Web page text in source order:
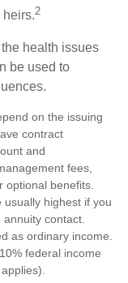
heirs.2
health issues
be used to
on the issuing
contract
and
fees,
optional benefits.
highest if you
contact.
as ordinary income.
federal income